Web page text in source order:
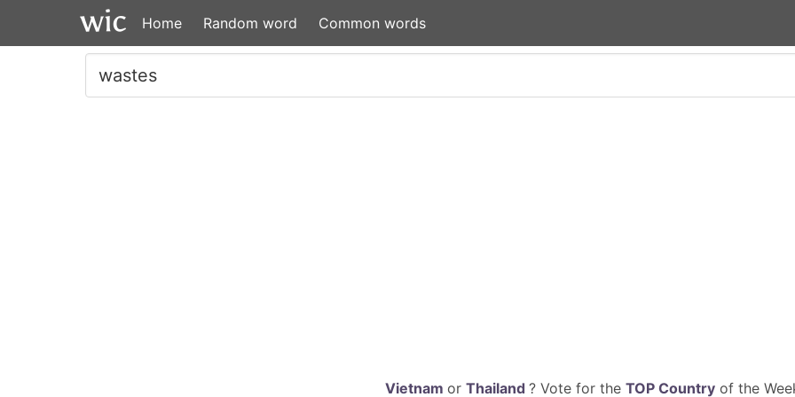
Home Random word Common words
Vietnam or Thailand ? Vote for the TOP Countryof the